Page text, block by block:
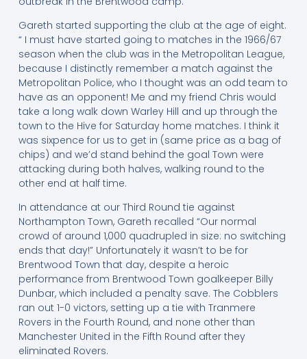
Gareth started supporting the club at the age of eight.
“ I must have started going to matches in the 1966/67
season when the club was in the Metropolitan League,
because I distinctly remember a match against the
Metropolitan Police, who I thought was an odd team to
have as an opponent! Me and my friend Chris would
take a long walk down Warley Hill and up through the
town to the Hive for Saturday home matches. I think it
was sixpence for us to get in (same price as a bag of
chips) and we’d stand behind the goal Town were
attacking during both halves, walking round to the
other end at half time.
In attendance at our Third Round tie against
Northampton Town, Gareth recalled “Our normal
crowd of around 1,000 quadrupled in size: no switching
ends that day!” Unfortunately it wasn’t to be for
Brentwood Town that day, despite a heroic
performance from Brentwood Town goalkeeper Billy
Dunbar, which included a penalty save. The Cobblers
ran out 1-0 victors, setting up a tie with Tranmere
Rovers in the Fourth Round, and none other than
Manchester United in the Fifth Round after they
eliminated Rovers.